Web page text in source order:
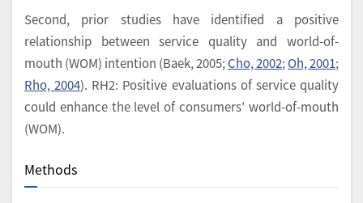
Second, prior studies have identified a positive
relationship between service quality and world-of-
mouth (WOM) intention (Baek, 2005; Cho, 2002; Oh, 2001;
Rho, 2004). RH2: Positive evaluations of service quality
could enhance the level of consumers’ world-of-mouth
(WOM).
Methods